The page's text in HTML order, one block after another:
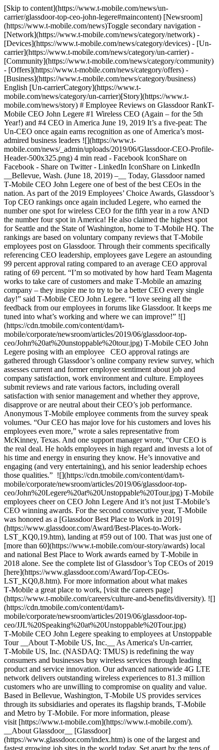
[Skip to content](https://www.t-mobile.com/news/un-
carrier/glassdoor-top-ceo-john-legere#maincontent) [Newsroom]
(https://www.t-mobile.com/news)Toggle secondary navigation -
[Network](https://www.t-mobile.com/news/category/network) -
[Devices](https://www.t-mobile.com/news/category/devices) - [Un-
carrier](https://www.t-mobile.com/news/category/un-carrier) -
[Community](https://www.t-mobile.com/news/category/community)
- [Offers](https://www.t-mobile.com/news/category/offers) -
[Business](https://www.t-mobile.com/news/category/business)
English [Un-carrierCategory](https://www.t-
mobile.com/news/category/un-carrier)[Story](https://www.t-
mobile.com/news/story) # Employee Reviews on Glassdoor RankT-
Mobile CEO John Legere #1 Wireless CEO (Again – for the 5th
Year!) and #4 CEO in America June 19, 2019 It’s a five-peat: The
Un-CEO once again earns recognition as one of America’s most-
admired business leaders ![](https://www.t-
mobile.com/news/_admin/uploads/2019/06/Glassdoor-CEO-Profile-
Header-500x325.png) 4 min read - Facebook IconShare on
Facebook - Share on Twitter - LinkedIn IconShare on LinkedIn
__Bellevue, Wash. (June 18, 2019) –__ Today, Glassdoor named
T‑Mobile CEO John Legere one of best of the best CEOs in the
nation. As part of the 2019 Employees’ Choice Awards, Glassdoor’s
Top CEO rankings once again included Legere, who earned the
number one spot for wireless CEO for the fifth year in a row AND
the number four spot in America! He also claimed the highest spot
for Seattle and the State of Washington, home to T‑Mobile HQ. The
rankings are based on voluntary company reviews that T‑Mobile
employees post on Glassdoor. Through their comments specifically
referencing CEO leadership, employees gave Legere an astounding
99 percent approval rating compared to an average CEO approval
rating of 69 percent. “I’m so motivated by how hard Team Magenta
works to take care of customers and make T‑Mobile an amazing
company – they inspire me to try to be a better CEO every single
day!” said T‑Mobile CEO John Legere. “I love seeing all the
feedback from our employees in forums like Glassdoor. It keeps me
tuned into what’s working and where we can improve!” ![]
(https://cdn.tmobile.com/content/dam/t-
mobile/corporate/newsroom/articles/2019/06/glassdoor-top-
ceo/John%20at%20unstoppable%20tour.jpg) T‑Mobile CEO John
Legere posing with an employee CEO approval ratings are
gathered through Glassdoor’s online company review survey, which
assesses current and former employee sentiment about job and
company satisfaction, work environment and culture. Employees
submit reviews and rate various factors, including overall
satisfaction with senior management and whether they approve,
disapprove or are neutral about their CEO’s job performance.
Anonymous T‑Mobile employee comments from the survey speak
volumes. “Our CEO has major love for his customers and loves his
employees even more,” wrote a sales representative from
McKinney, Texas. And one support manager wrote, “Our CEO is
the real deal. He holds employees in high regard and invests a lot of
his time and energy in ensuring they know. He’s innovative and
engaging (and very entertaining), and his senior leadership echoes
those qualities.” ![](https://cdn.tmobile.com/content/dam/t-
mobile/corporate/newsroom/articles/2019/06/glassdoor-top-
ceo/John%20Legere%20at%20Unstoppable%20Tour.jpg) T‑Mobile
employees cheer on CEO John Legere And it’s not just T‑Mobile’s
CEO winning awards. For the second consecutive year, T‑Mobile
was honored as a [Glassdoor Best Place to Work in 2019]
(https://www.glassdoor.com/Award/Best-Places-to-Work-
LST_KQ0,19.htm), landing at #59 out of 100. That was just one of
[more than 60](https://www.t-mobile.com/our-story/awards) local
and national Best Place to Work awards earned by T‑Mobile in
2018 alone. See the complete list of Glassdoor’s Top CEOs of 2019
[here](https://www.glassdoor.com/Award/Top-CEOs-
LST_KQ0,8.htm). For more information about what makes
T‑Mobile a great place to work, [visit the careers page]
(https://www.t-mobile.com/careers/culture-and-benefits/diversity). ![]
(https://cdn.tmobile.com/content/dam/t-
mobile/corporate/newsroom/articles/2019/06/glassdoor-top-
ceo/JJL%20Speaking%20at%20Unstoppable%20Tour.jpg)
T‑Mobile CEO John Legere speaking to employees at Unstoppable
Tour __About T‑Mobile US, Inc.__ As America's Un-carrier,
T‑Mobile US, Inc. (NASDAQ: TMUS) is redefining the way
consumers and businesses buy wireless services through leading
product and service innovation. Our advanced nationwide 4G LTE
network delivers outstanding wireless experiences to 81.3 million
customers who are unwilling to compromise on quality and value.
Based in Bellevue, Washington, T‑Mobile US provides services
through its subsidiaries and operates its flagship brands, T‑Mobile
and Metro by T‑Mobile. For more information, please
visit [https://www.t‑mobile.com](https://www.t-mobile.com/).
__About Glassdoor__ [Glassdoor]
(https://www.glassdoor.com/index.htm) is one of the largest and
fastest growing job sites in the world today. Set apart by the tens of